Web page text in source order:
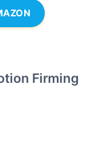
Firming